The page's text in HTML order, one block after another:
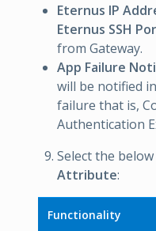
Eternus IP
Eternus SSH
from Gateway.
App Failure
will be notified
failure that is,
Authentication
Select the
Attribute:
Functionality